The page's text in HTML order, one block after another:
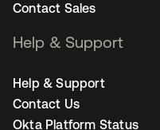
Contact Sales
Help & Support
Help & Support
Contact Us
Okta Platform Status